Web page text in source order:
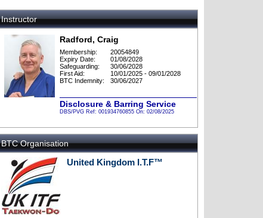
Instructor
Radford, Craig
Membership:
20054849
Expiry Date:
01/08/2028
Safeguarding:
30/06/2028
First Aid:
10/01/2025 - 09/01/2028
BTC Indemnity:
30/06/2027
Disclosure & Barring Service
DBS/PVG Ref: 001934760855 On: 02/08/2025
BTC Organisation
United Kingdom I.T.F™